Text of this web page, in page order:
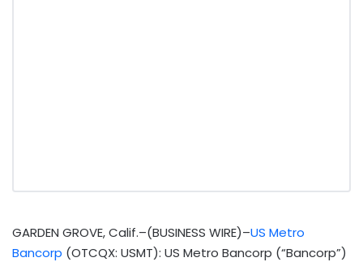
GARDEN GROVE, Calif.–(BUSINESS WIRE)–US Metro
Bancorp (OTCQX: USMT): US Metro Bancorp (“Bancorp”)